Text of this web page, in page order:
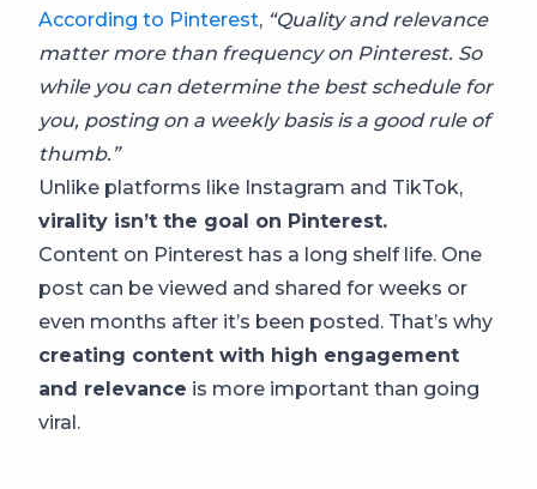
According to Pinterest, “Quality and relevance
matter more than frequency on Pinterest. So
while you can determine the best schedule for
you, posting on a weekly basis is a good rule of
thumb.”
Unlike platforms like Instagram and TikTok,
virality isn’t the goal on Pinterest.
Content on Pinterest has a long shelf life. One
post can be viewed and shared for weeks or
even months after it’s been posted. That’s why
creating content with high engagement
and relevance is more important than going
viral.